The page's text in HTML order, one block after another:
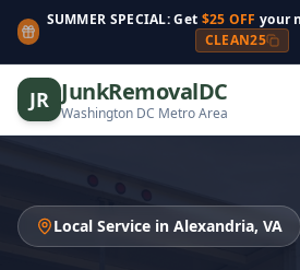
SUMMER SPECIAL: Get $25 OFF your
CLEAN25
JR JunkRemovalDC
Washington DC Metro Area
Local Service in Alexandria, VA